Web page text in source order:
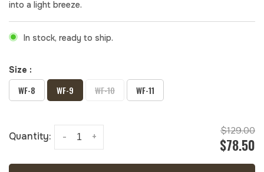
into a light breeze.
In stock, ready to ship.
Size :
WF-8 WF-9 WF-10 WF-11
Quantity: +
- $129.00
$78.50